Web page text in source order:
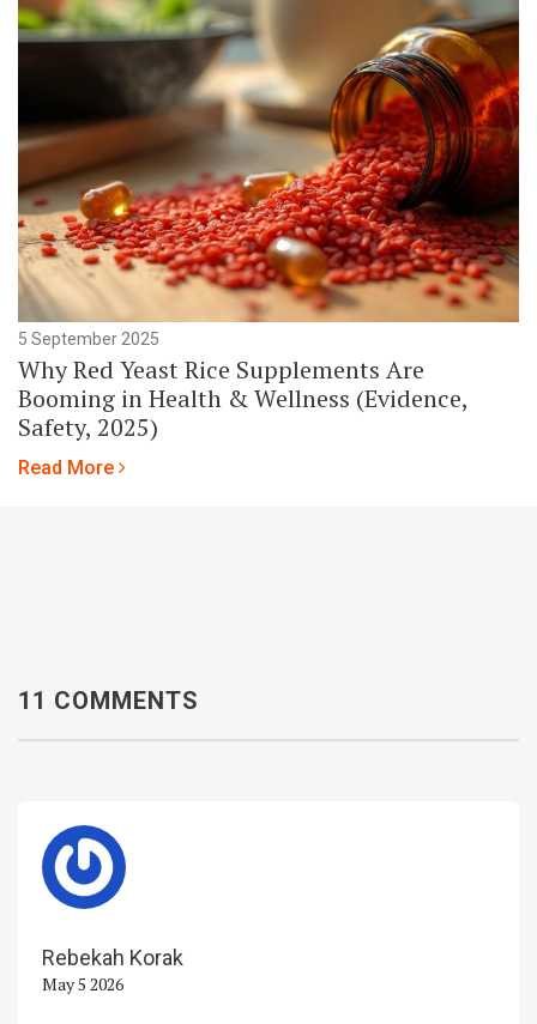
5 September 2025
Why Red Yeast Rice Supplements Are
Booming in Health & Wellness (Evidence,
Safety, 2025)
Read More
11 COMMENTS
Rebekah Korak
May 5 2026